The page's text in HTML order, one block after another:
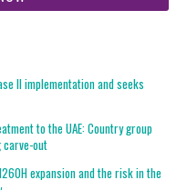
II implementation and seeks
to the UAE: Country group
carve-out
expansion and the risk in the